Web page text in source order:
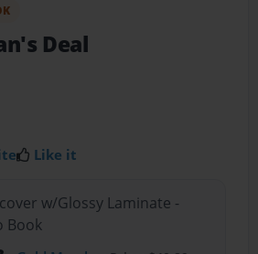
Deal
Like it
w/Glossy Laminate -
Book